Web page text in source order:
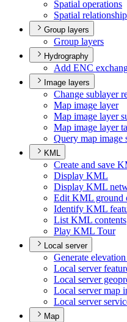
Spatial operations
Spatial
Group layers
Group layers
Hydrography
Add ENC
Image layers
Change sublayer
Map image layer
Map image layer
Map image layer
Query map image
KML
Create and save
Display KML
Display KML
Edit KML ground
Identify KML
List KML contents
Play KML Tour
Local server
Generate
Local server
Local server
Local server map
Local server
Map